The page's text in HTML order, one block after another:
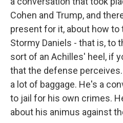
Cohen and Trump, and
present for it, about how
Stormy Daniels - that is, to
sort of an Achilles' heel, if
that the defense
a lot of baggage. He's a
to jail for his own crimes.
about his animus against